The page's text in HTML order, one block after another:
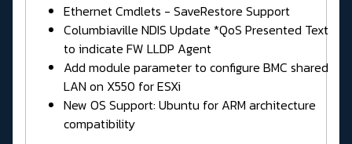
Ethernet Cmdlets - SaveRestore Support
Columbiaville NDIS Update *QoS Presented Text
to indicate FW LLDP Agent
Add module parameter to configure BMC shared
LAN on X550 for ESXi
New OS Support: Ubuntu for ARM architecture
compatibility